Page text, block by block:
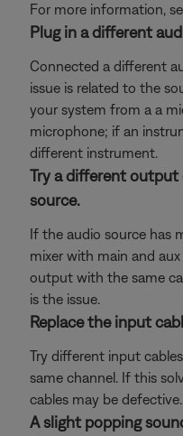
For more information,
Plug in a different
Connected a different
issue is related to the
your system from a a
microphone; if an
different instrument.
Try a different output
source.
If the audio source has
mixer with main and
output with the same
is the issue.
Replace the input
Try different input
same channel. If this
cables may be defective.
A slight popping